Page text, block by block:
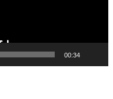
00:34